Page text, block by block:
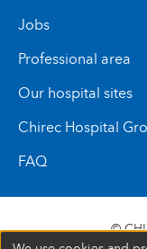
Jobs
Professional area
Our hospital sites
Chirec Hospital
FAQ
©